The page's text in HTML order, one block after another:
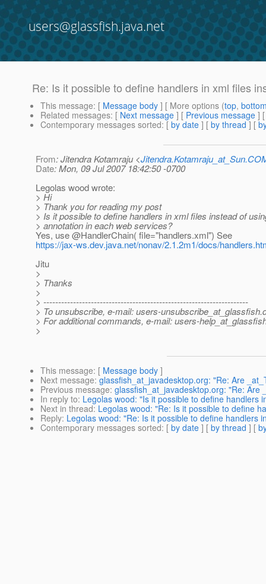
users@glassfish.java.net
Re: Is it possible to define handlers in xml files
This message: [ Message body ] [ More options (top,
Related messages: [ Next message ] [ Previous message ]
Contemporary messages sorted: [ by date ] [ by thread ] [
From: Jitendra Kotamraju <
Date: Mon, 09 Jul 2007 18:42:50 -0700
Legolas wood wrote:
> Hi
> Thank you for reading my post
> Is it possible to define handlers in xml files instead of
> annotation in each web services?
Yes, use @HandlerChain( file="handlers.xml") See
https://jax-ws.dev.java.net/nonav/2.1.2m1/docs/
Jitu
>
> Thanks
>
> ---------------------------------------------------------------------
> To unsubscribe, e-mail: users-unsubscribe_at_glassfish.
> For additional commands, e-mail: users-
>
This message: [ Message body ]
Next message: glassfish_at_javadesktop.org: "Re: Are
Previous message: glassfish_at_javadesktop.org: "Re: Are
In reply to: Legolas wood: "Is it possible to define handlers
Next in thread: Legolas wood: "Re: Is it possible to define
Reply: Legolas wood: "Re: Is it possible to define handlers
Contemporary messages sorted: [ by date ] [ by thread ] [